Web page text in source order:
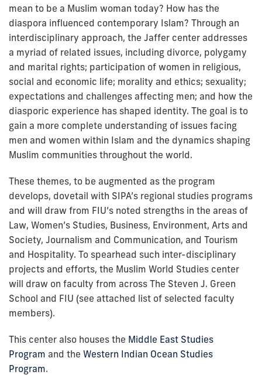
mean to be a Muslim woman today? How has the
diaspora influenced contemporary Islam? Through an
interdisciplinary approach, the Jaffer center addresses
a myriad of related issues, including divorce, polygamy
and marital rights; participation of women in religious,
social and economic life; morality and ethics; sexuality;
expectations and challenges affecting men; and how the
diasporic experience has shaped identity. The goal is to
gain a more complete understanding of issues facing
men and women within Islam and the dynamics shaping
Muslim communities throughout the world.
These themes, to be augmented as the program
develops, dovetail with SIPA’s regional studies programs
and will draw from FIU’s noted strengths in the areas of
Law, Women’s Studies, Business, Environment, Arts and
Society, Journalism and Communication, and Tourism
and Hospitality. To spearhead such inter-disciplinary
projects and efforts, the Muslim World Studies center
will draw on faculty from across The Steven J. Green
School and FIU (see attached list of selected faculty
members).
This center also houses the Middle East Studies
Program and the Western Indian Ocean Studies
Program.